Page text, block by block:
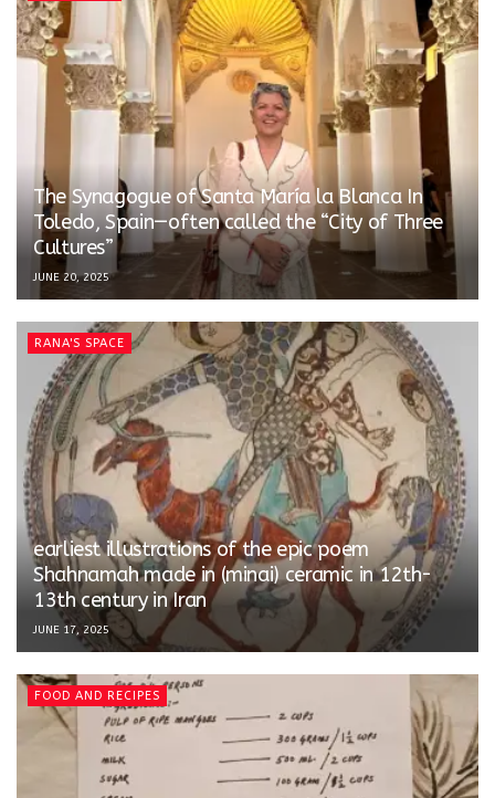
The Synagogue of Santa María la Blanca In
Toledo, Spain—often called the “City of Three
Cultures”
JUNE 20, 2025
RANA'S SPACE
earliest illustrations of the epic poem
Shahnamah made in (minai) ceramic in 12th-
13th century in Iran
JUNE 17, 2025
FOOD AND RECIPES